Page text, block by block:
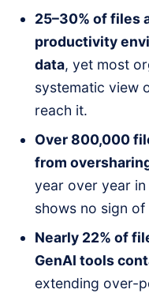
25–30% of files
productivity
data, yet most
systematic view
reach it.
Over 800,000
from
year over year
shows no sign of
Nearly 22% of
GenAI tools
extending over-